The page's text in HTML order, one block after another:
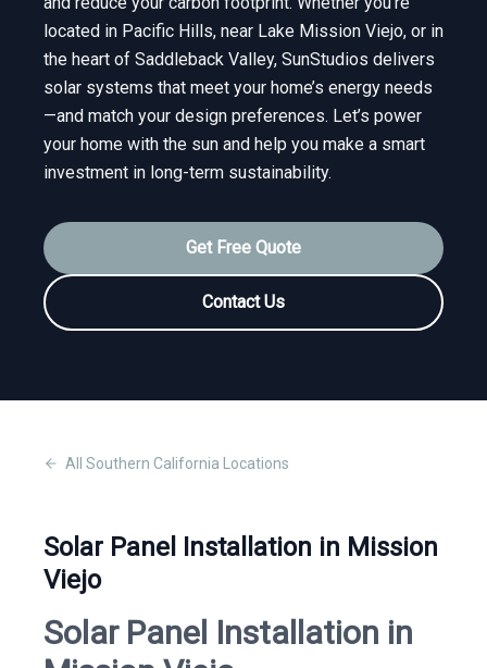
located in Pacific Hills, near Lake Mission Viejo, or in
the heart of Saddleback Valley, SunStudios delivers
solar systems that meet your home’s energy needs
—and match your design preferences. Let’s power
your home with the sun and help you make a smart
investment in long-term sustainability.
Get Free Quote
Contact Us
All Southern California Locations
Solar Panel Installation in Mission
Viejo
Solar Panel Installation in